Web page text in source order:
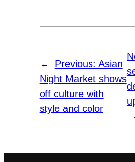
← Previous: Asian
Night Market shows
off culture with
style and color